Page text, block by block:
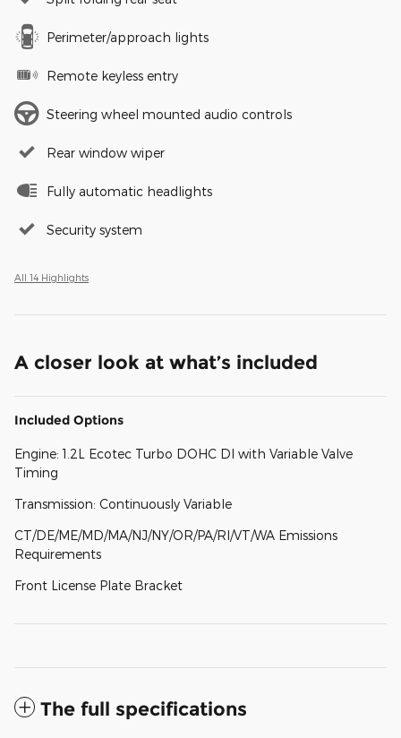
Perimeter/approach lights
Remote keyless entry
Steering wheel mounted audio controls
Rear window wiper
Fully automatic headlights
Security system
All 14 Highlights
A closer look at what’s included
Included Options
Engine: 1.2L Ecotec Turbo DOHC DI with Variable Valve
Timing
Transmission: Continuously Variable
CT/DE/ME/MD/MA/NJ/NY/OR/PA/RI/VT/WA Emissions
Requirements
Front License Plate Bracket
The full specifications